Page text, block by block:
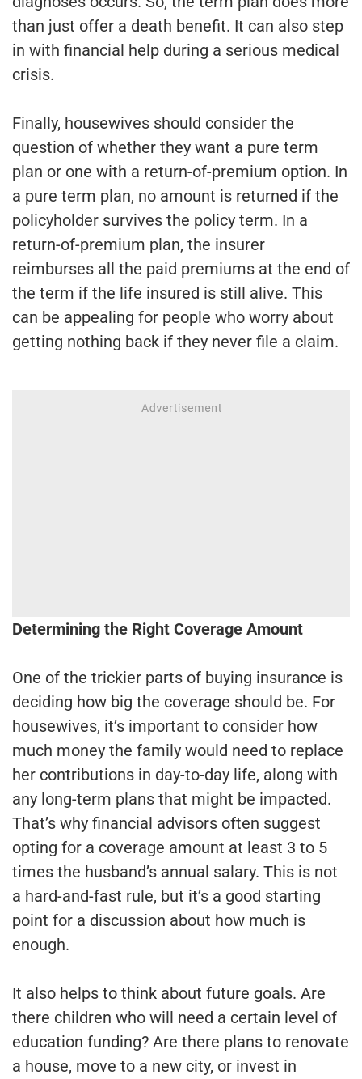
than just offer a death benefit. It can also step
in with financial help during a serious medical
crisis.
Finally, housewives should consider the
question of whether they want a pure term
plan or one with a return-of-premium option. In
a pure term plan, no amount is returned if the
policyholder survives the policy term. In a
return-of-premium plan, the insurer
reimburses all the paid premiums at the end of
the term if the life insured is still alive. This
can be appealing for people who worry about
getting nothing back if they never file a claim.
Determining the Right Coverage Amount
One of the trickier parts of buying insurance is
deciding how big the coverage should be. For
housewives, it’s important to consider how
much money the family would need to replace
her contributions in day-to-day life, along with
any long-term plans that might be impacted.
That’s why financial advisors often suggest
opting for a coverage amount at least 3 to 5
times the husband’s annual salary. This is not
a hard-and-fast rule, but it’s a good starting
point for a discussion about how much is
enough.
It also helps to think about future goals. Are
there children who will need a certain level of
education funding? Are there plans to renovate
a house, move to a new city, or invest in